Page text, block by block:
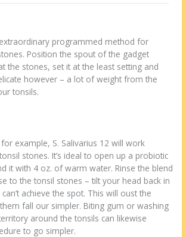
programmed method for
Position the spout of the gadget
the stones, set it at the least setting and
however – a lot of weight from the
tonsils.
example, S. Salivarius 12 will work
stones. It’s ideal to open up a probiotic
it with 4 oz. of warm water. Rinse the blend
to the tonsil stones – tilt your head back in
achieve the spot. This will oust the
fall our simpler. Biting gum or washing
around the tonsils can likewise
to go simpler.